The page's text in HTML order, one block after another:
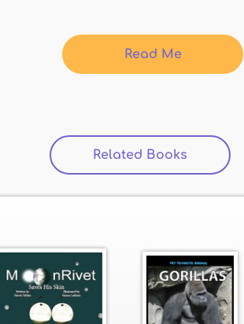
Read Me
Related Books (active